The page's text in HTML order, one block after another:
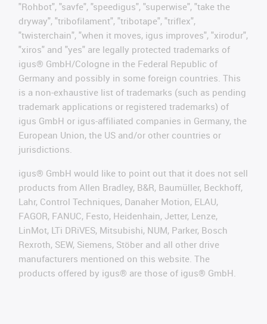
"Rohbot", "savfe", "speedigus", "superwise", "take the
dryway", "tribofilament", "tribotape", "triflex",
"twisterchain", "when it moves, igus improves", "xirodur",
"xiros" and "yes" are legally protected trademarks of
igus® GmbH/Cologne in the Federal Republic of
Germany and possibly in some foreign countries. This
is a non-exhaustive list of trademarks (such as pending
trademark applications or registered trademarks) of
igus GmbH or igus-affiliated companies in Germany, the
European Union, the US and/or other countries or
jurisdictions.
igus® GmbH would like to point out that it does not sell
products from Allen Bradley, B&R, Baumüller, Beckhoff,
Lahr, Control Techniques, Danaher Motion, ELAU,
FAGOR, FANUC, Festo, Heidenhain, Jetter, Lenze,
LinMot, LTi DRiVES, Mitsubishi, NUM, Parker, Bosch
Rexroth, SEW, Siemens, Stöber and all other drive
manufacturers mentioned on this website. The
products offered by igus® are those of igus® GmbH.